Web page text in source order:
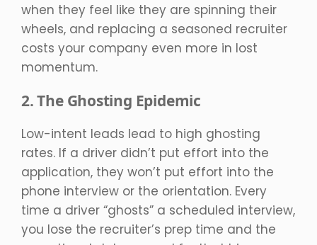
when they feel like they are spinning their
wheels, and replacing a seasoned recruiter
costs your company even more in lost
momentum.
2. The Ghosting Epidemic
Low-intent leads lead to high ghosting
rates. If a driver didn’t put effort into the
application, they won’t put effort into the
phone interview or the orientation. Every
time a driver “ghosts” a scheduled interview,
you lose the recruiter’s prep time and the